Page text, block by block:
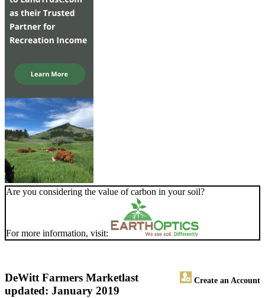
Are you considering the value of carbon in your soil?
For more information, visit:
DeWitt Farmers Market Create an Account
last
updated: January 2019